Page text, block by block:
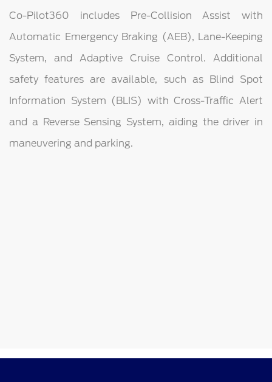
Co-Pilot360 includes Pre-Collision Assist with
Automatic Emergency Braking (AEB), Lane-Keeping
System, and Adaptive Cruise Control. Additional
safety features are available, such as Blind Spot
Information System (BLIS) with Cross-Traffic Alert
and a Reverse Sensing System, aiding the driver in
maneuvering and parking.